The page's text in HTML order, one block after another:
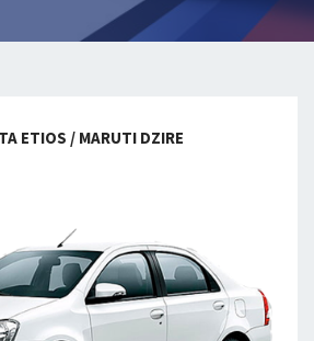
ETIOS / MARUTI DZIRE